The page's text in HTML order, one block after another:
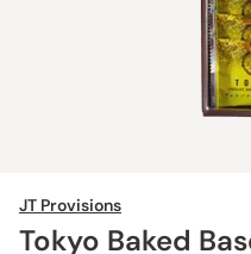
JT Provisions
Tokyo Baked